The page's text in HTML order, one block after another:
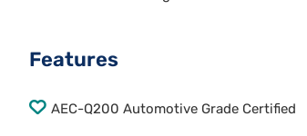
Features
AEC-Q200 Automotive Grade Certified